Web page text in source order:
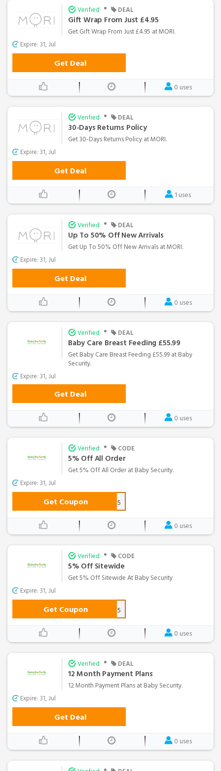
Verified • DEAL
Gift Wrap From Just £4.95
Get Gift Wrap From Just £4.95 at MORI.
Expire: 31, Jul
Get Deal
0 uses
Verified • DEAL
30-Days Returns Policy
Get 30-Days Returns Policy at MORI.
Expire: 31, Jul
Get Deal
1 uses
Verified • DEAL
Up To 50% Off New Arrivals
Get Up To 50% Off New Arrivals at MORI.
Expire: 31, Jul
Get Deal
0 uses
Verified • DEAL
Baby Care Breast Feeding £55.99
Get Baby Care Breast Feeding £55.99 at Baby
Security.
Expire: 31, Jul
Get Deal
0 uses
Verified • CODE
5% Off All Order
Get 5% Off All Order at Baby Security.
Expire: 31, Jul
Get Coupon save5
0 uses
Verified • CODE
5% Off Sitewide
Get 5% Off Sitewide At Baby Security
Expire: 31, Jul
Get Coupon AFF5
0 uses
Verified • DEAL
12 Month Payment Plans
12 Month Payment Plans at Baby Security.
Expire: 31, Jul
Get Deal
0 uses